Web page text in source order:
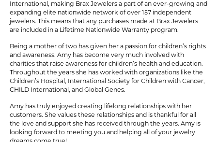
International, making Brax Jewelers a part of an ever-growing and
expanding elite nationwide network of over 157 independent
jewelers. This means that any purchases made at Brax Jewelers
are included in a Lifetime Nationwide Warranty program.
Being a mother of two has given her a passion for children’s rights
and awareness. Amy has become very much involved with
charities that raise awareness for children’s health and education.
Throughout the years she has worked with organizations like the
Children’s Hospital, International Society for Children with Cancer,
CHILD International, and Global Genes.
Amy has truly enjoyed creating lifelong relationships with her
customers. She values these relationships and is thankful for all
the love and support she has received through the years. Amy is
looking forward to meeting you and helping all of your jewelry